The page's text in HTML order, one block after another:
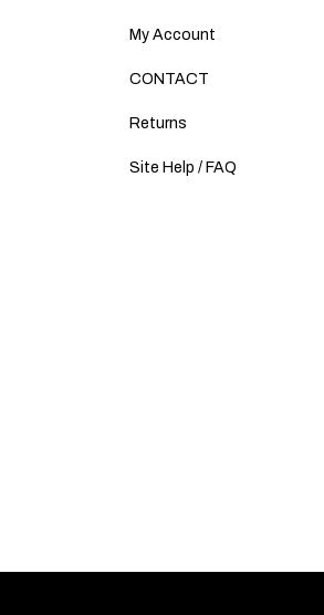
My Account
CONTACT
Returns
Site Help / FAQ